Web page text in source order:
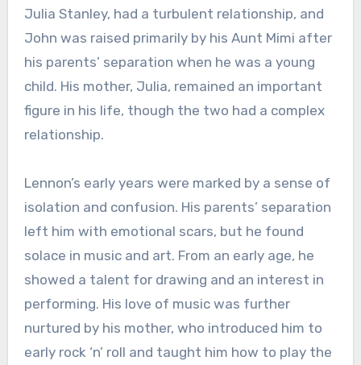
Julia Stanley, had a turbulent relationship, and
John was raised primarily by his Aunt Mimi after
his parents’ separation when he was a young
child. His mother, Julia, remained an important
figure in his life, though the two had a complex
relationship.
Lennon’s early years were marked by a sense of
isolation and confusion. His parents’ separation
left him with emotional scars, but he found
solace in music and art. From an early age, he
showed a talent for drawing and an interest in
performing. His love of music was further
nurtured by his mother, who introduced him to
early rock ‘n’ roll and taught him how to play the